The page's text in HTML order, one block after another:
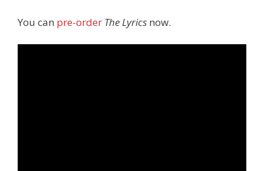
You can pre-order The Lyrics now.